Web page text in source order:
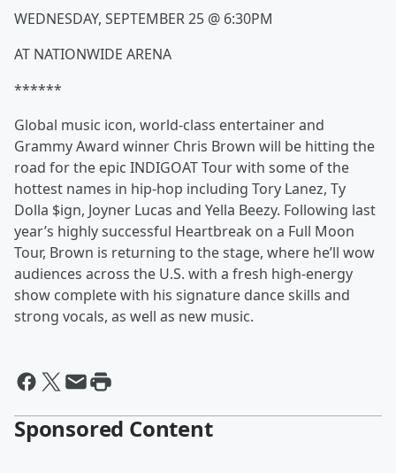
WEDNESDAY, SEPTEMBER 25 @ 6:30PM
AT NATIONWIDE ARENA
******
Global music icon, world-class entertainer and
Grammy Award winner Chris Brown will be hitting the
road for the epic INDIGOAT Tour with some of the
hottest names in hip-hop including Tory Lanez, Ty
Dolla $ign, Joyner Lucas and Yella Beezy. Following last
year’s highly successful Heartbreak on a Full Moon
Tour, Brown is returning to the stage, where he’ll wow
audiences across the U.S. with a fresh high-energy
show complete with his signature dance skills and
strong vocals, as well as new music.
Sponsored Content